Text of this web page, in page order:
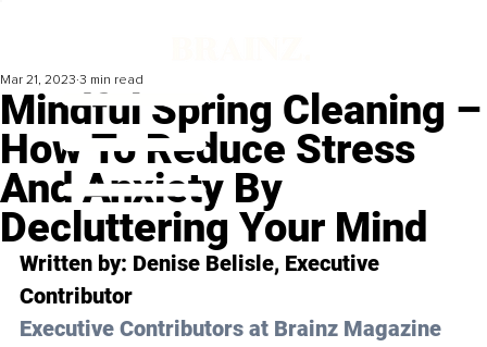
Mindful Spring Cleaning –
How To Reduce Stress
And Anxiety By
Decluttering Your Mind
Mar 21, 2023 3 min read
Written by: Denise Belisle, Executive
Contributor
Executive Contributors at Brainz Magazine